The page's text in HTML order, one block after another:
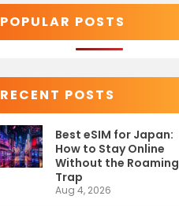
POPULAR POSTS
RECENT POSTS
Best eSIM for Japan:
How to Stay Online
Without the Roaming
Trap
Aug 4, 2026